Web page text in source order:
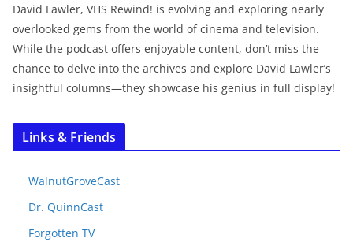
David Lawler, VHS Rewind! is evolving and exploring nearly
overlooked gems from the world of cinema and television.
While the podcast offers enjoyable content, don’t miss the
chance to delve into the archives and explore David Lawler’s
insightful columns—they showcase his genius in full display!
Links & Friends
WalnutGroveCast
Dr. QuinnCast
Forgotten TV